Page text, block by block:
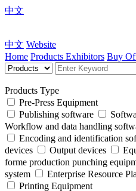
中文
中文 Website
Home Products Exhibitors Buy
Products Type
Pre-Press Equipment
Publishing software
Workflow and data handling
Encoding and identification
devices
Output devices
forme production punching
system
Enterprise Resource
Printing Equipment